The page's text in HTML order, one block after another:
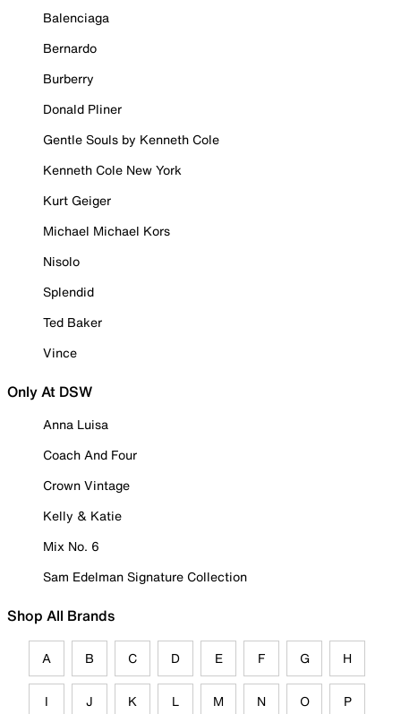
Balenciaga
Bernardo
Burberry
Donald Pliner
Gentle Souls by Kenneth Cole
Kenneth Cole New York
Kurt Geiger
Michael Michael Kors
Nisolo
Splendid
Ted Baker
Vince
Only At DSW
Anna Luisa
Coach And Four
Crown Vintage
Kelly & Katie
Mix No. 6
Sam Edelman Signature Collection
Shop All Brands
A B C D E F G H
I J K L M N O P